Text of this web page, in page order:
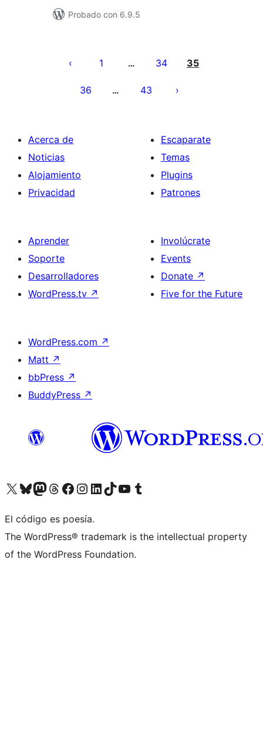
Probado con 6.9.5
pagination
1 … 34 35
36 … 43
Acerca de
Noticias
Alojamiento
Privacidad
Escaparate
Temas
Plugins
Patrones
Aprender
Soporte
Desarrolladores
WordPress.tv ↗
Involúcrate
Events
Donate ↗
Five for the Future
WordPress.com ↗
Matt ↗
bbPress ↗
BuddyPress ↗
Visit our X (formerly Twitter) account
Visit our Bluesky account
Visit our Mastodon account
Visit our Threads account
Visita nuestra página de Facebook
Visita nuestra cuenta de Instagram
Visita nuestra cuenta de LinkedIn
Visit our TikTok account
Visita nuestro canal de YouTube
Visit our Tumblr account
El código es poesía.
The WordPress® trademark is the intellectual property
of the WordPress Foundation.